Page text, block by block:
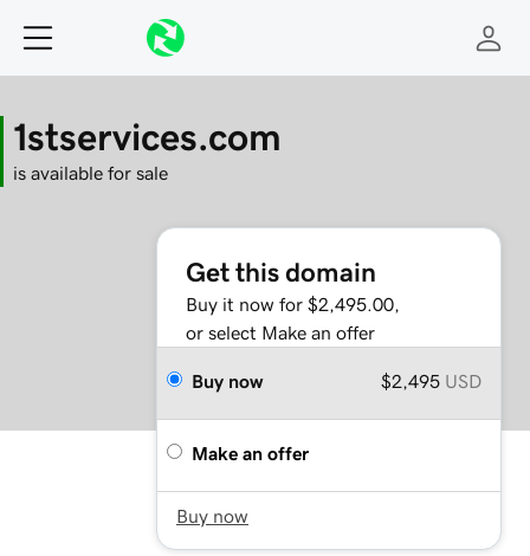
1stservices.com
is available for sale
Get this domain
Buy it now for $2,495.00,
or select Make an offer
Buy now $2,495 USD
Make an offer
Buy now